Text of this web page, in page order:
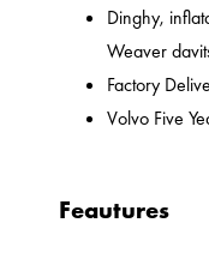
Dinghy,
Weaver
Factory
Volvo Five
Feautures